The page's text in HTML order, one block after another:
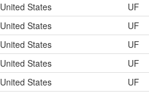
United States UF
United States UF
United States UF
United States UF
United States UF